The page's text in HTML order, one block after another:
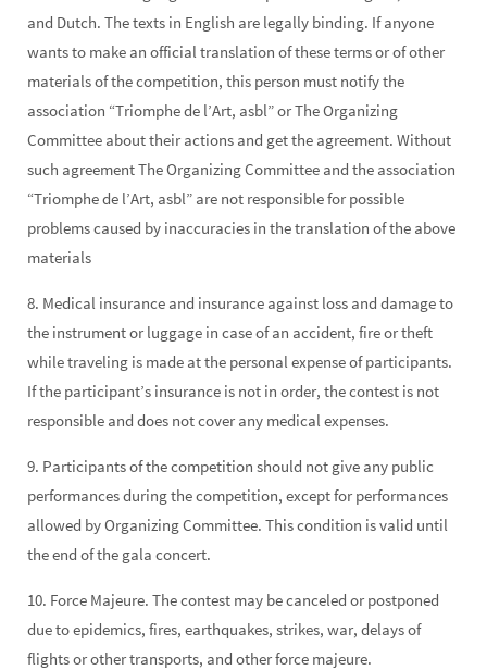
and Dutch. The texts in English are legally binding. If anyone
wants to make an official translation of these terms or of other
materials of the competition, this person must notify the
association “Triomphe de l’Art, asbl” or The Organizing
Committee about their actions and get the agreement. Without
such agreement The Organizing Committee and the association
“Triomphe de l’Art, asbl” are not responsible for possible
problems caused by inaccuracies in the translation of the above
materials
8. Medical insurance and insurance against loss and damage to
the instrument or luggage in case of an accident, fire or theft
while traveling is made at the personal expense of participants.
If the participant’s insurance is not in order, the contest is not
responsible and does not cover any medical expenses.
9. Participants of the competition should not give any public
performances during the competition, except for performances
allowed by Organizing Committee. This condition is valid until
the end of the gala concert.
10. Force Majeure. The contest may be canceled or postponed
due to epidemics, fires, earthquakes, strikes, war, delays of
flights or other transports, and other force majeure.